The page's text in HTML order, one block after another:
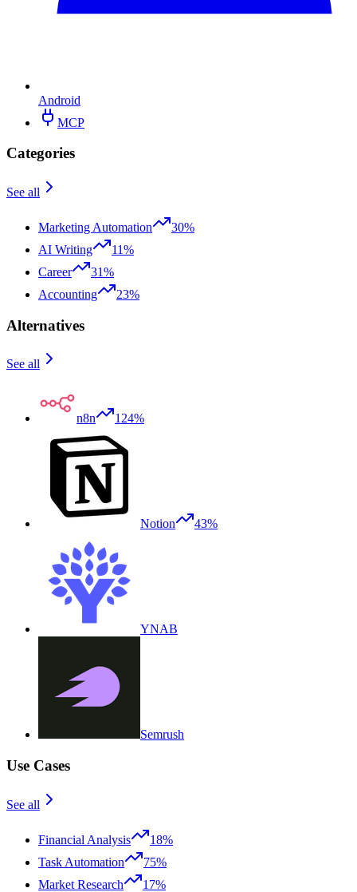
Android
MCP
Categories
See all
Marketing Automation
30%
AI Writing
11%
Career
31%
Accounting
23%
Alternatives
See all
n8n 124%
Notion 43%
YNAB
Semrush
Use Cases
See all
Financial Analysis
18%
Task Automation
75%
Market Research
17%